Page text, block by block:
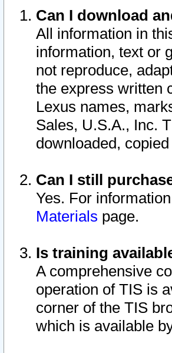
Can I download
All information in
information, text or
not reproduce,
the express written
Lexus names,
Sales, U.S.A., Inc.
downloaded,
Can I still
Yes. For
Materials page.
Is training
A comprehensive
operation of TIS is
corner of the TIS
which is available